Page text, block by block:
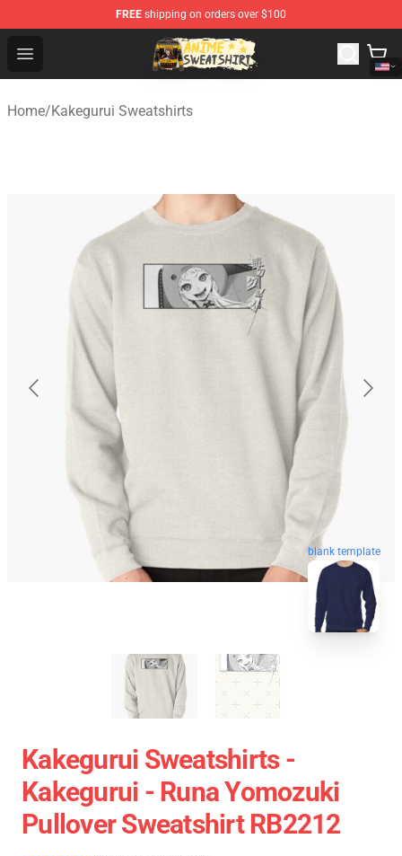
FREE shipping on orders over $100
Open menu
Anime Sweatshirts Store - The Best Store for Anime Fans
Home/Kakegurui Sweatshirts
blank template
Kakegurui Sweatshirts -
Kakegurui - Runa Yomozuki
Pullover Sweatshirt RB2212